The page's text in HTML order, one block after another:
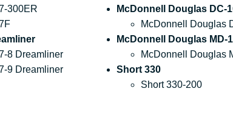
300ER
8 Dreamliner
9 Dreamliner
McDonnell Douglas DC-
McDonnell Douglas
McDonnell Douglas MD-
McDonnell Douglas
Short 330
Short 330-200